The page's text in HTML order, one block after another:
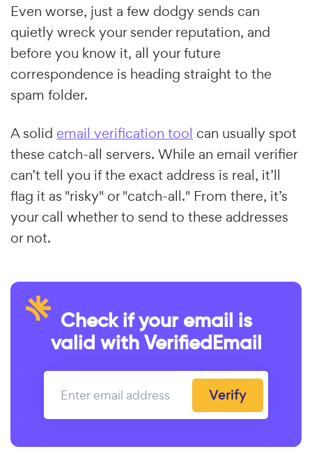
Even worse, just a few dodgy sends can
quietly wreck your sender reputation, and
before you know it, all your future
correspondence is heading straight to the
spam folder.
A solid email verification tool can usually spot
these catch-all servers. While an email verifier
can’t tell you if the exact address is real, it’ll
flag it as "risky" or "catch-all." From there, it’s
your call whether to send to these addresses
or not.
Check if your email is
valid with VerifiedEmail
Verify